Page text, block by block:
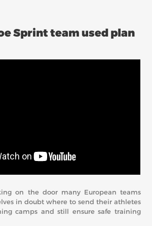
Sprint team used plan
on the door many European teams
in doubt where to send their athletes
camps and still ensure safe training